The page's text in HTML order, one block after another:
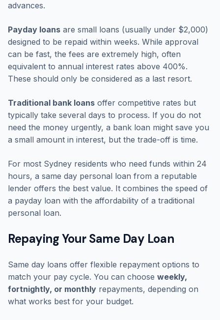
advances.
Payday loans are small loans (usually under $2,000)
designed to be repaid within weeks. While approval
can be fast, the fees are extremely high, often
equivalent to annual interest rates above 400%.
These should only be considered as a last resort.
Traditional bank loans offer competitive rates but
typically take several days to process. If you do not
need the money urgently, a bank loan might save you
a small amount in interest, but the trade-off is time.
For most Sydney residents who need funds within 24
hours, a same day personal loan from a reputable
lender offers the best value. It combines the speed of
a payday loan with the affordability of a traditional
personal loan.
Repaying Your Same Day Loan
Same day loans offer flexible repayment options to
match your pay cycle. You can choose weekly,
fortnightly, or monthly repayments, depending on
what works best for your budget.